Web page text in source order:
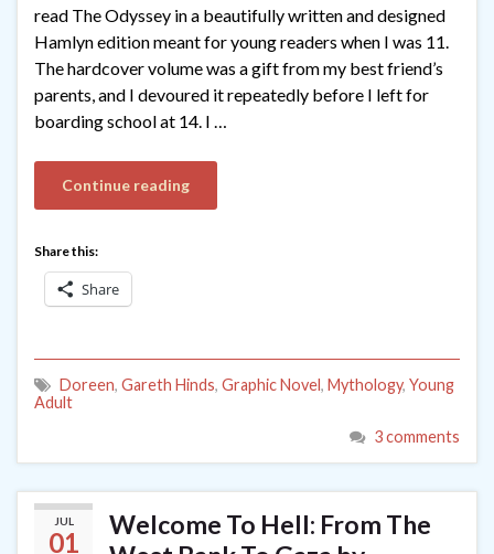
read The Odyssey in a beautifully written and designed
Hamlyn edition meant for young readers when I was 11.
The hardcover volume was a gift from my best friend’s
parents, and I devoured it repeatedly before I left for
boarding school at 14. I …
Continue reading
Share this:
Share
Doreen, Gareth Hinds, Graphic Novel, Mythology, Young
Adult
3 comments
JUL
01
Welcome To Hell: From The